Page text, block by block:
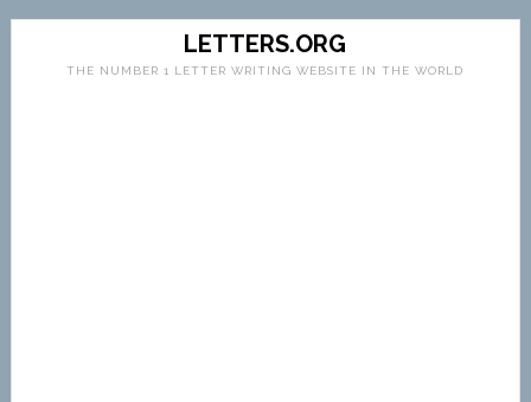
LETTERS.ORG
THE NUMBER 1 LETTER WRITING WEBSITE IN THE WORLD